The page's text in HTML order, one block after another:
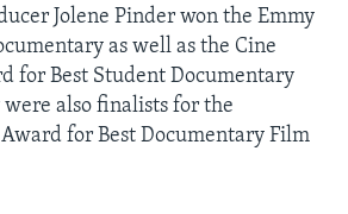
Jolene Pinder won the Emmy
as well as the Cine
for Best Student Documentary
also finalists for the
for Best Documentary Film